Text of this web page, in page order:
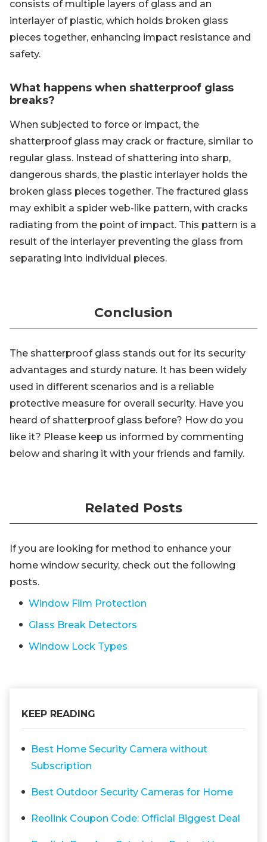
consists of multiple layers of glass and an
interlayer of plastic, which holds broken glass
pieces together, enhancing impact resistance and
safety.
What happens when shatterproof glass
breaks?
When subjected to force or impact, the
shatterproof glass may crack or fracture, similar to
regular glass. Instead of shattering into sharp,
dangerous shards, the plastic interlayer holds the
broken glass pieces together. The fractured glass
may exhibit a spider web-like pattern, with cracks
radiating from the point of impact. This pattern is a
result of the interlayer preventing the glass from
separating into individual pieces.
Conclusion
The shatterproof glass stands out for its security
advantages and sturdy nature. It has been widely
used in different scenarios and is a reliable
protective measure for overall security. Have you
heard of shatterproof glass before? How do you
like it? Please keep us informed by commenting
below and sharing it with your friends and family.
Related Posts
If you are looking for method to enhance your
home window security, check out the following
posts.
Window Film Protection
Glass Break Detectors
Window Lock Types
KEEP READING
Best Home Security Camera without
Subscription
Best Outdoor Security Cameras for Home
Reolink Coupon Code: Official Biggest Deal